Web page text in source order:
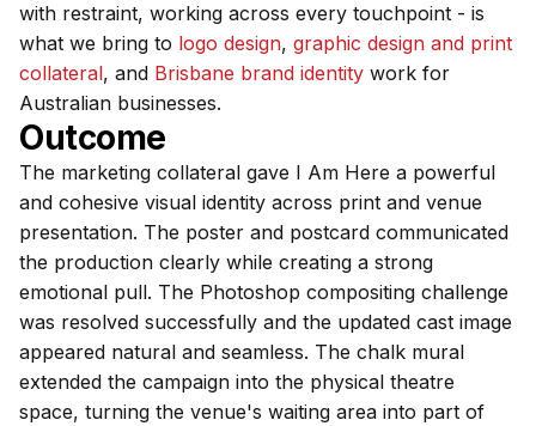
with restraint, working across every touchpoint - is
what we bring to logo design, graphic design and print
collateral, and Brisbane brand identity work for
Australian businesses.
Outcome
The marketing collateral gave I Am Here a powerful
and cohesive visual identity across print and venue
presentation. The poster and postcard communicated
the production clearly while creating a strong
emotional pull. The Photoshop compositing challenge
was resolved successfully and the updated cast image
appeared natural and seamless. The chalk mural
extended the campaign into the physical theatre
space, turning the venue's waiting area into part of